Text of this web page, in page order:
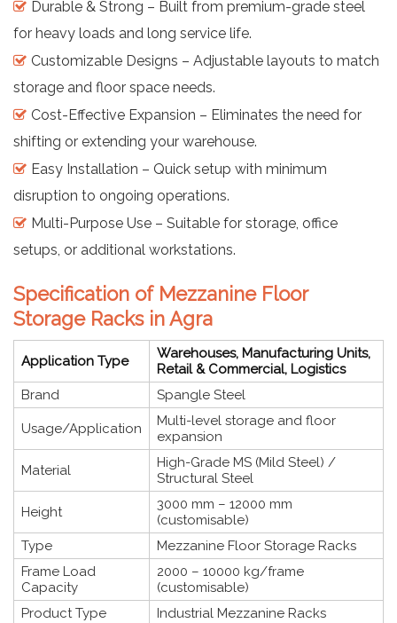
Durable & Strong – Built from premium-grade steel
for heavy loads and long service life.
Customizable Designs – Adjustable layouts to match
storage and floor space needs.
Cost-Effective Expansion – Eliminates the need for
shifting or extending your warehouse.
Easy Installation – Quick setup with minimum
disruption to ongoing operations.
Multi-Purpose Use – Suitable for storage, office
setups, or additional workstations.
Specification of Mezzanine Floor
Storage Racks in Agra
Application Type
Warehouses, Manufacturing Units,
Retail & Commercial, Logistics
Brand
Spangle Steel
Usage/Application
Multi-level storage and floor
expansion
Material
High-Grade MS (Mild Steel) /
Structural Steel
Height
3000 mm – 12000 mm
(customisable)
Type
Mezzanine Floor Storage Racks
Frame Load
Capacity
2000 – 10000 kg/frame
(customisable)
Product Type
Industrial Mezzanine Racks